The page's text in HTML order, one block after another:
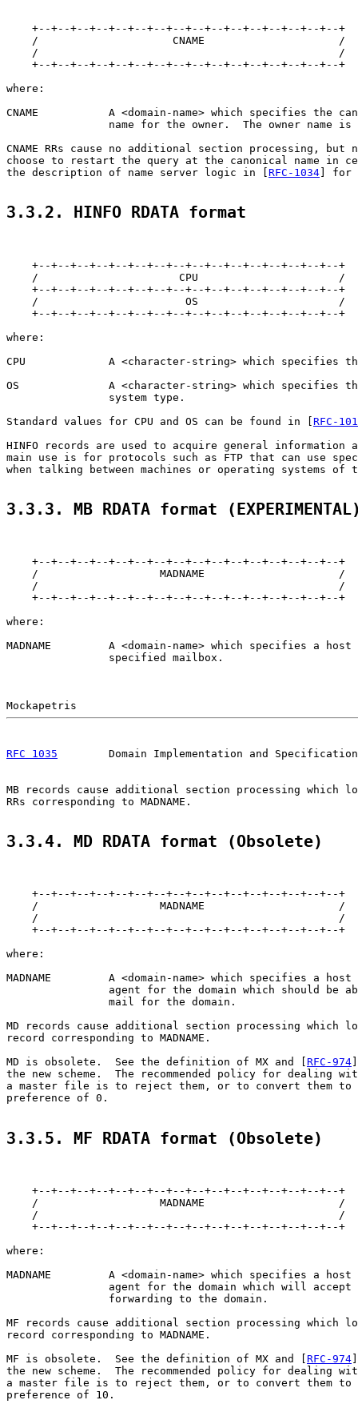
    +--+--+--+--+--+--+--+--+--+--+--+--+--+--+--+--+
    /                     CNAME                     /
    /                                               /
    +--+--+--+--+--+--+--+--+--+--+--+--+--+--+--+--+
where:
CNAME           A <domain-name> which specifies the
name for the owner.  The owner name is
CNAME RRs cause no additional section processing, but
choose to restart the query at the canonical name in
the description of name server logic in [ RFC-1034 ] for
3.3.2. HINFO RDATA format
    +--+--+--+--+--+--+--+--+--+--+--+--+--+--+--+--+
    /                      CPU                      /
    +--+--+--+--+--+--+--+--+--+--+--+--+--+--+--+--+
    /                       OS                      /
    +--+--+--+--+--+--+--+--+--+--+--+--+--+--+--+--+
where:
CPU             A <character-string> which specifies
OS              A <character-string> which specifies
                system type.
Standard values for CPU and OS can be found in [RFC-
HINFO records are used to acquire general information
main use is for protocols such as FTP that can use
when talking between machines or operating systems of
3.3.3. MB RDATA format
    +--+--+--+--+--+--+--+--+--+--+--+--+--+--+--+--+
    /                   MADNAME                     /
    /                                               /
    +--+--+--+--+--+--+--+--+--+--+--+--+--+--+--+--+
where:
MADNAME         A <domain-name> which specifies a
                specified mailbox.
RFC 1035
Domain Implementation and
MB records cause additional section processing which
RRs corresponding to MADNAME.
3.3.4. MD RDATA format (Obsolete)
    +--+--+--+--+--+--+--+--+--+--+--+--+--+--+--+--+
    /                   MADNAME                     /
    /                                               /
    +--+--+--+--+--+--+--+--+--+--+--+--+--+--+--+--+
where:
MADNAME         A <domain-name> which specifies a
agent for the domain which should be
                mail for the domain.
MD records cause additional section processing which
record corresponding to MADNAME.
MD is obsolete.  See the definition of MX and [ RFC-974
the new scheme.  The recommended policy for dealing
a master file is to reject them, or to convert them to
preference of 0.
3.3.5. MF RDATA format (Obsolete)
    +--+--+--+--+--+--+--+--+--+--+--+--+--+--+--+--+
    /                   MADNAME                     /
    /                                               /
    +--+--+--+--+--+--+--+--+--+--+--+--+--+--+--+--+
where:
MADNAME         A <domain-name> which specifies a
agent for the domain which will accept
                forwarding to the domain.
MF records cause additional section processing which
record corresponding to MADNAME.
MF is obsolete.  See the definition of MX and [RFC-974
the new scheme.  The recommended policy for dealing
a master file is to reject them, or to convert them to
preference of 10.